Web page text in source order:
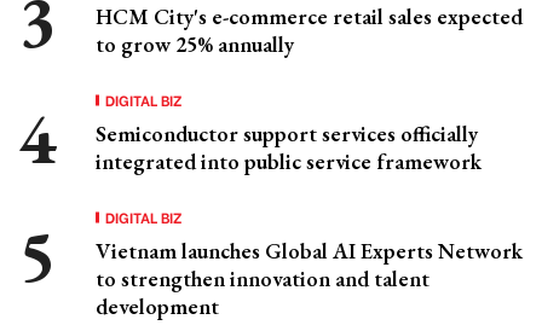
HCM City's e-commerce retail sales expected
to grow 25% annually
DIGITAL BIZ
Semiconductor support services officially
integrated into public service framework
DIGITAL BIZ
Vietnam launches Global AI Experts Network
to strengthen innovation and talent
development